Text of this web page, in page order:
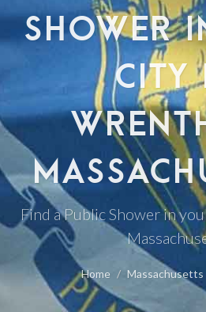
SHOWER
CITY
Find a Public Shower in
Home Massachusetts